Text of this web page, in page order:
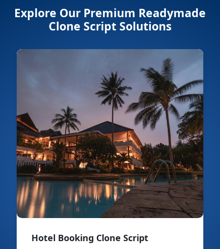
Explore Our Premium Readymade
Clone Script Solutions
Hotel Booking Clone Script